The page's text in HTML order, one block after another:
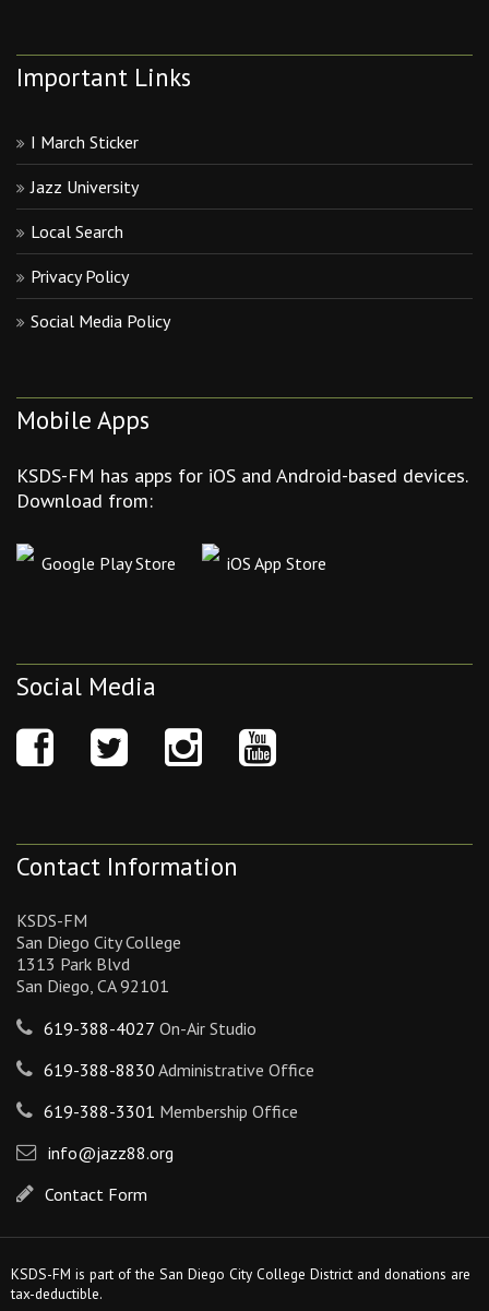
Important Links
I March Sticker
Jazz University
Local Search
Privacy Policy
Social Media Policy
Mobile Apps
KSDS-FM has apps for iOS and Android-based devices.
Download from:
Google Play Store iOS App Store
Social Media
Contact Information
KSDS-FM
San Diego City College
1313 Park Blvd
San Diego, CA 92101
619-388-4027 On-Air Studio
619-388-8830 Administrative Office
619-388-3301 Membership Office
info@jazz88.org
Contact Form
KSDS-FM is part of the San Diego City College District and donations are
tax-deductible.